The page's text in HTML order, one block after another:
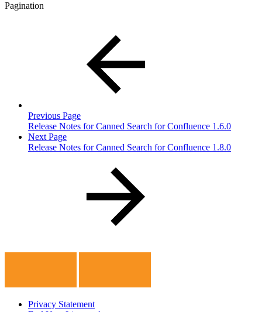
Pagination
Previous Page
Release Notes for Canned Search for Confluence 1.6.0
Next Page
Release Notes for Canned Search for Confluence 1.8.0
Privacy Statement